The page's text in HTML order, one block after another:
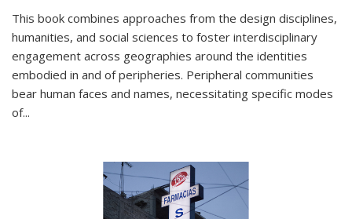
This book combines approaches from the design disciplines,
humanities, and social sciences to foster interdisciplinary
engagement across geographies around the identities
embodied in and of peripheries. Peripheral communities
bear human faces and names, necessitating specific modes
of...